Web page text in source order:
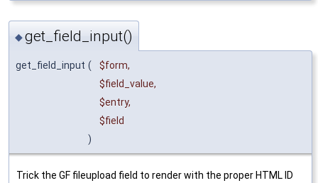
◆get_field_input()
get_field_input ( $form,
$field_value,
$entry,
$field
)
Trick the GF fileupload field to render with the proper HTML ID